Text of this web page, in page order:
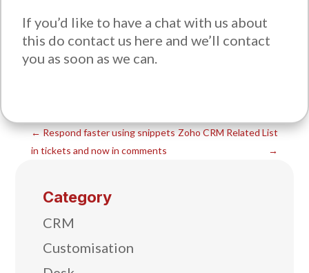
If you’d like to have a chat with us about
this do contact us here and we’ll contact
you as soon as we can.
←Respond faster using snippets
in tickets and now in comments
Zoho CRM Related List
→
Category
CRM
Customisation